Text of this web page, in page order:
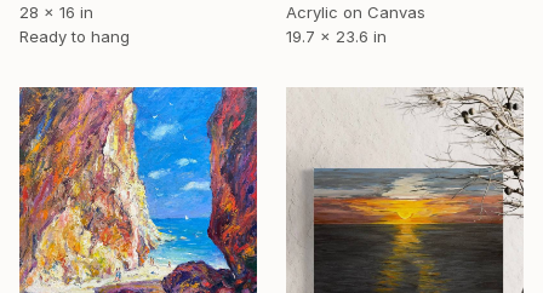
Acrylic on Canvas
19.7 x 23.6 in
28 x 16 in
Ready to hang